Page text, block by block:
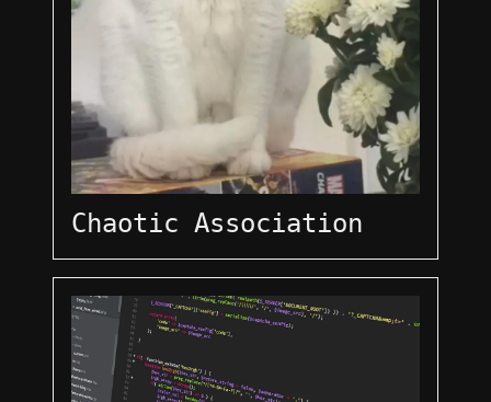
Chaotic Association